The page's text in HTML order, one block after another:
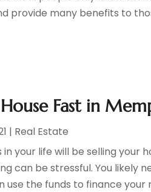
provide many benefits to
Fast in
| Real Estate
your life will be selling your
can be stressful. You likely
use the funds to finance your